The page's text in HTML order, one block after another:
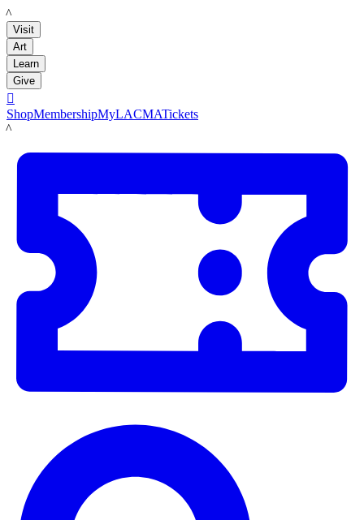
LACMA
Visit
Art
Learn
Give

ShopMembershipMyLACMATickets
LACMA